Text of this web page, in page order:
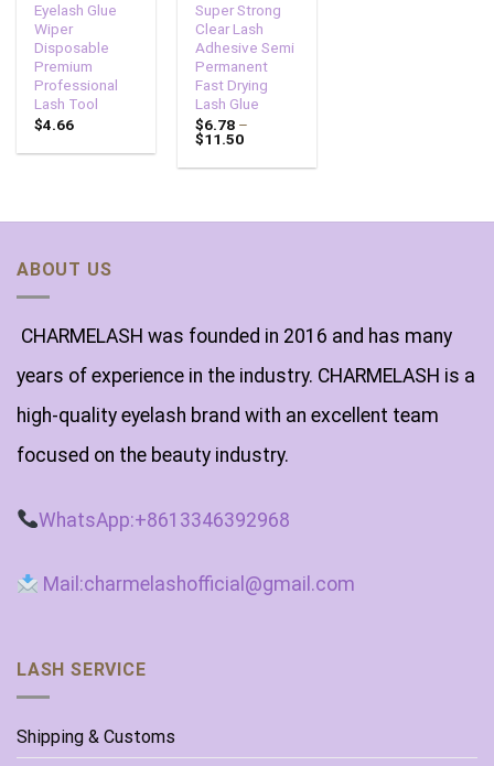
Eyelash Glue
Wiper
Disposable
Premium
Professional
Lash Tool
$4.66
Super Strong
Clear Lash
Adhesive Semi
Permanent
Fast Drying
Lash Glue
$6.78 –
$11.50
ABOUT US
CHARMELASH was founded in 2016 and has many
years of experience in the industry. CHARMELASH is a
high-quality eyelash brand with an excellent team
focused on the beauty industry.
WhatsApp:+8613346392968
Mail:charmelashofficial@gmail.com
LASH SERVICE
Shipping & Customs